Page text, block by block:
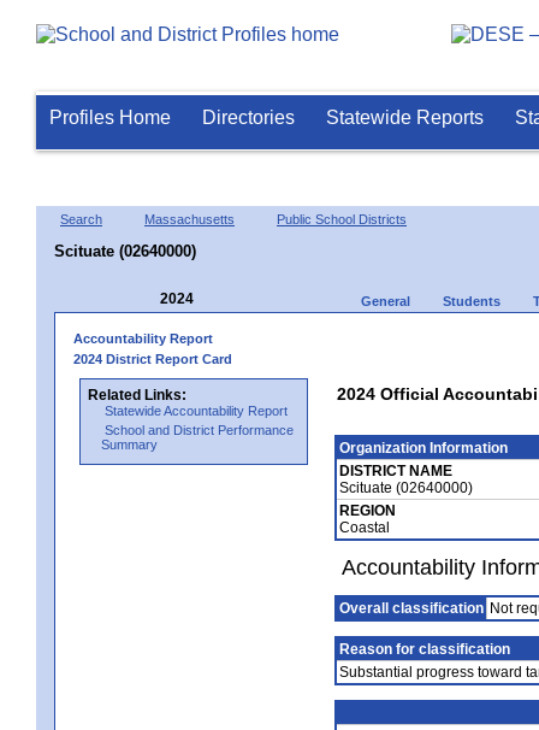
Profiles Home Directories Statewide Reports
Search Massachusetts Public School Districts
Scituate (02640000)
2024 General Students
Accountability Report
2024 District Report Card
Related Links:
Statewide Accountability Report
School and District Performance
Summary
2024 Official
Organization Information
DISTRICT NAME
Scituate (02640000)
REGION
Coastal
Accountability
Overall classification Not
Reason for classification
Substantial progress toward